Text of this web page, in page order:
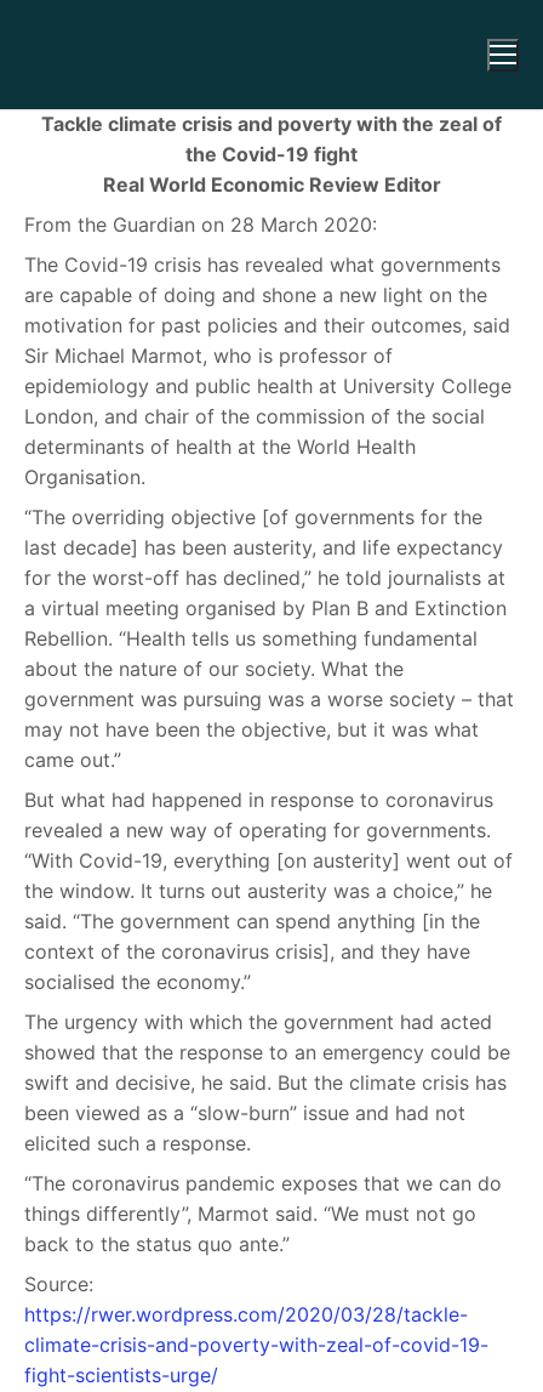
Tackle climate crisis and poverty with the zeal of
the Covid-19 fight
Real World Economic Review Editor
From the Guardian on 28 March 2020:
The Covid-19 crisis has revealed what governments
are capable of doing and shone a new light on the
motivation for past policies and their outcomes, said
Sir Michael Marmot, who is professor of
epidemiology and public health at University College
London, and chair of the commission of the social
determinants of health at the World Health
Organisation.
“The overriding objective [of governments for the
last decade] has been austerity, and life expectancy
for the worst-off has declined,” he told journalists at
a virtual meeting organised by Plan B and Extinction
Rebellion. “Health tells us something fundamental
about the nature of our society. What the
government was pursuing was a worse society – that
may not have been the objective, but it was what
came out.”
But what had happened in response to coronavirus
revealed a new way of operating for governments.
“With Covid-19, everything [on austerity] went out of
the window. It turns out austerity was a choice,” he
said. “The government can spend anything [in the
context of the coronavirus crisis], and they have
socialised the economy.”
The urgency with which the government had acted
showed that the response to an emergency could be
swift and decisive, he said. But the climate crisis has
been viewed as a “slow-burn” issue and had not
elicited such a response.
“The coronavirus pandemic exposes that we can do
things differently”, Marmot said. “We must not go
back to the status quo ante.”
Source:
https://rwer.wordpress.com/2020/03/28/tackle-
climate-crisis-and-poverty-with-zeal-of-covid-19-
fight-scientists-urge/